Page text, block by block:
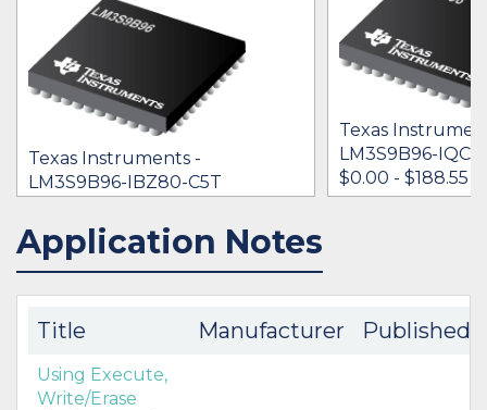
Texas Instruments -
LM3S9B96-IBZ80-C5T
IN STOCK 23892
BUY
Texas
LM3S9B96-
$0.00 - $188.55
Application Notes
Title Manufacturer Published
Using Execute,
Write/Erase